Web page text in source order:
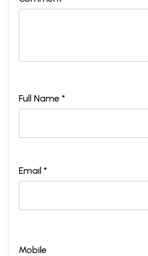
Full Name *
Email *
Mobile